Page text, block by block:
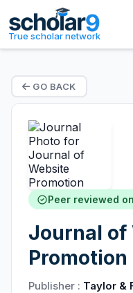
True scholar network
GO BACK
Peer reviewed
Journal of
Promotion
Publisher : Taylor &